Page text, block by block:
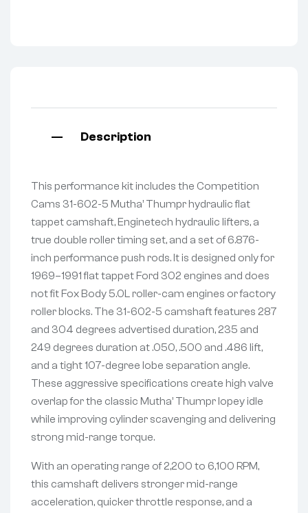
Description
This performance kit includes the Competition
Cams 31-602-5 Mutha’ Thumpr hydraulic flat
tappet camshaft, Enginetech hydraulic lifters, a
true double roller timing set, and a set of 6.876-
inch performance push rods. It is designed only for
1969–1991 flat tappet Ford 302 engines and does
not fit Fox Body 5.0L roller-cam engines or factory
roller blocks. The 31-602-5 camshaft features 287
and 304 degrees advertised duration, 235 and
249 degrees duration at .050, .500 and .486 lift,
and a tight 107-degree lobe separation angle.
These aggressive specifications create high valve
overlap for the classic Mutha’ Thumpr lopey idle
while improving cylinder scavenging and delivering
strong mid-range torque.
With an operating range of 2,200 to 6,100 RPM,
this camshaft delivers stronger mid-range
acceleration, quicker throttle response, and a